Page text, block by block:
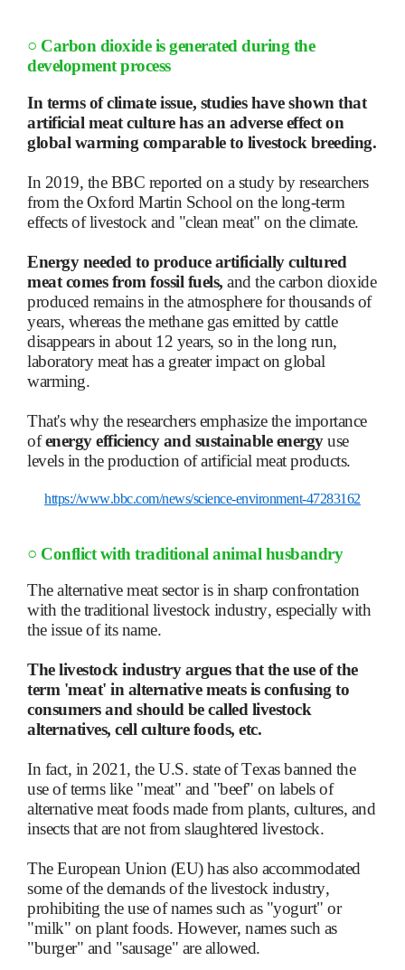
○ Carbon dioxide is generated during the
development process
In terms of climate issue, studies have shown that
artificial meat culture has an adverse effect on
global warming comparable to livestock breeding.
In 2019, the BBC reported on a study by researchers
from the Oxford Martin School on the long-term
effects of livestock and "clean meat" on the climate.
Energy needed to produce artificially cultured
meat comes from fossil fuels, and the carbon dioxide
produced remains in the atmosphere for thousands of
years, whereas the methane gas emitted by cattle
disappears in about 12 years, so in the long run,
laboratory meat has a greater impact on global
warming.
That's why the researchers emphasize the importance
ofenergy efficiency and sustainable energyuse
levels in the production of artificial meat products.
https://www.bbc.com/news/science-environment-47283162
○ Conflict with traditional animal husbandry
The alternative meat sector is in sharp confrontation
with the traditional livestock industry, especially with
the issue of its name.
The livestock industry argues that the use of the
term 'meat' in alternative meats is confusing to
consumers and should be called livestock
alternatives, cell culture foods, etc.
In fact, in 2021, the U.S. state of Texas banned the
use of terms like "meat" and "beef" on labels of
alternative meat foods made from plants, cultures, and
insects that are not from slaughtered livestock.
The European Union (EU) has also accommodated
some of the demands of the livestock industry,
prohibiting the use of names such as "yogurt" or
"milk" on plant foods. However, names such as
"burger" and "sausage" are allowed.